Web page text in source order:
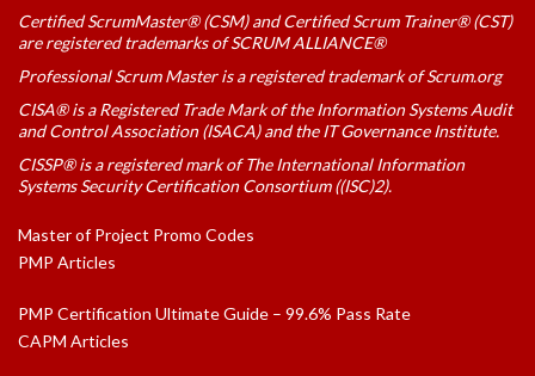
Certified ScrumMaster® (CSM) and Certified Scrum Trainer® (CST)
are registered trademarks of SCRUM ALLIANCE®
Professional Scrum Master is a registered trademark of Scrum.org
CISA® is a Registered Trade Mark of the Information Systems Audit
and Control Association (ISACA) and the IT Governance Institute.
CISSP® is a registered mark of The International Information
Systems Security Certification Consortium ((ISC)2).
Master of Project Promo Codes
PMP Articles
PMP Certification Ultimate Guide – 99.6% Pass Rate
CAPM Articles